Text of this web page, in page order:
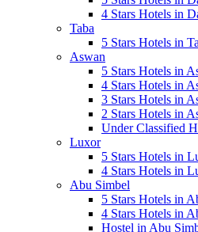
4 Stars Hotels in
Taba
5 Stars Hotels in
Aswan
5 Stars Hotels in
4 Stars Hotels in
3 Stars Hotels in
2 Stars Hotels in
Under Classified
Luxor
5 Stars Hotels in
4 Stars Hotels in
Abu Simbel
5 Stars Hotels in
4 Stars Hotels in
Hostel in Abu